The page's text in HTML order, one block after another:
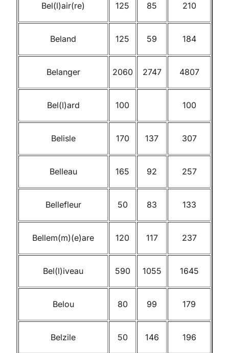
Bel(l)air(re) 125 85 210
Beland 125 59 184
Belanger 2060 2747 4807
Bel(l)ard 100 100
Belisle 170 137 307
Belleau 165 92 257
Bellefleur 50 83 133
Bellem(m)(e)are 120 117 237
Bel(l)iveau 590 1055 1645
Belou 80 99 179
Belzile 50 146 196